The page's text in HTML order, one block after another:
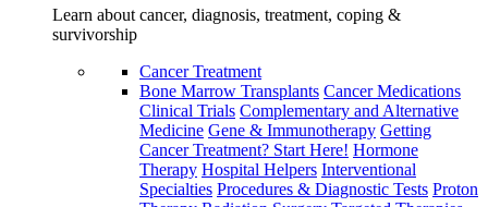
Learn about cancer, diagnosis, treatment, coping &
survivorship
Cancer Treatment
Bone Marrow Transplants Cancer Medications
Clinical Trials Complementary and Alternative
Medicine Gene & Immunotherapy Getting
Cancer Treatment? Start Here! Hormone
Therapy Hospital Helpers Interventional
Specialties Procedures & Diagnostic Tests Proton